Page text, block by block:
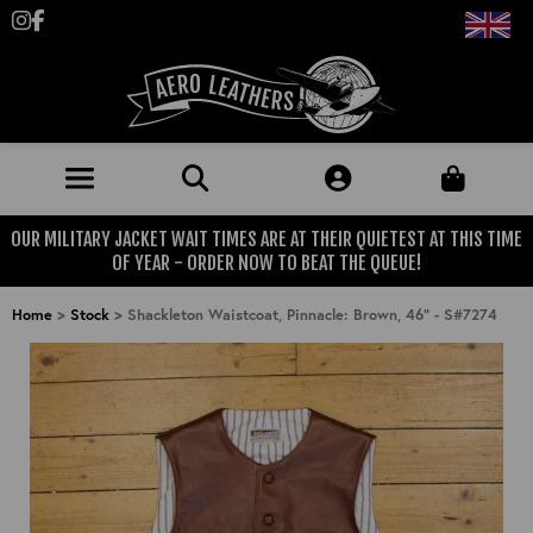
Follow us on Instagram
Like us on Facebook
JACKETS (MADE TO ORDER)
MENS: ALL JACKETS
MILITARY
USAAF
BRITISH ARMED FORCES
USN
CLOTHING
TROUSERS
FOOTWEAR
CLASSIC ALL PURPOSE BOOTS
MOTORCYCLE BOOTS
ACCESSORIES
OUR MILITARY JACKET WAIT TIMES ARE AT THEIR QUIETEST AT THIS TIME
OF YEAR - ORDER NOW TO BEAT THE QUEUE!
Home > Stock > Shackleton Waistcoat, Pinnacle: Brown, 46" - S#7274